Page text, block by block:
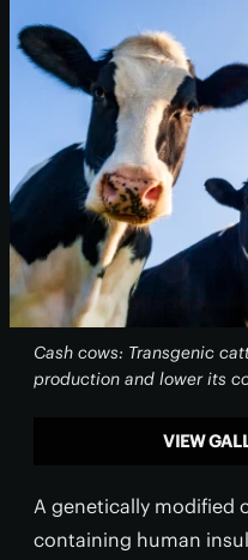
Cash cows: Transgenic
production and lower its
VIEW
A genetically modified
containing human